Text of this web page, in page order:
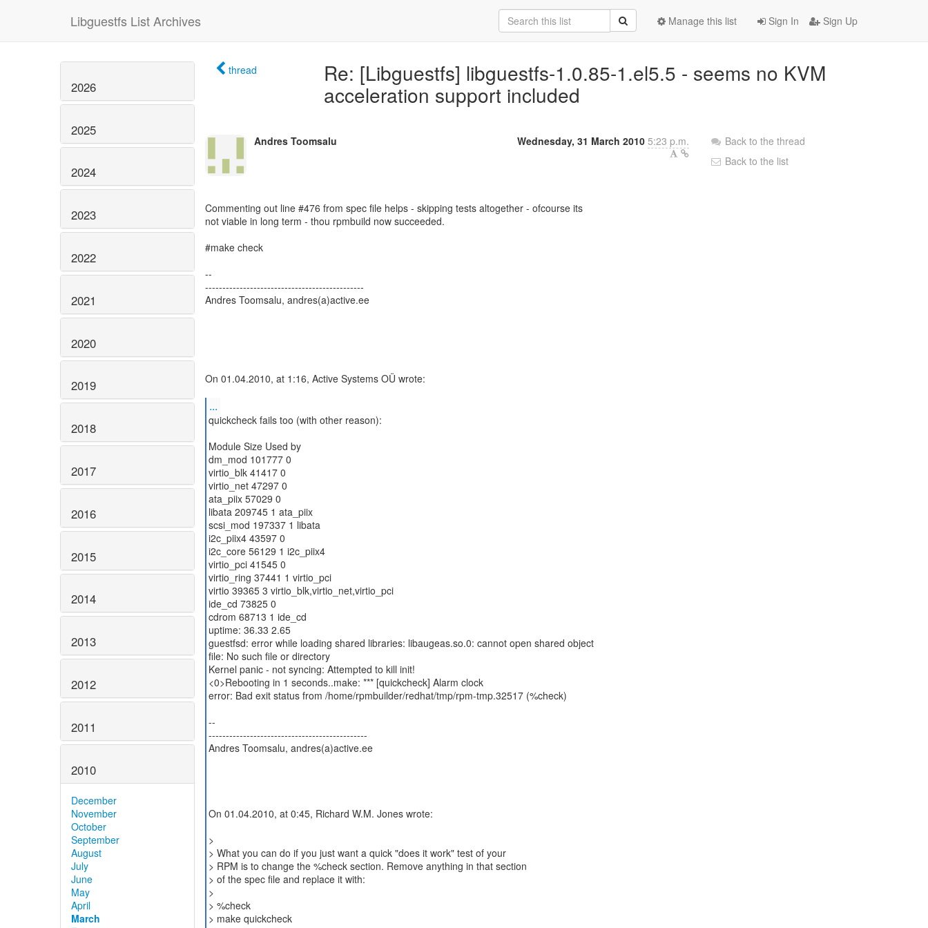
Libguestfs List Archives Sign In Sign Up
Manage this list
2026
2025
2024
2023
2022
2021
2020
2019
2018
2017
2016
2015
2014
2013
2012
2011
2010
December
November
October
September
August
July
June
May
April
March
thread
Re: [Libguestfs] libguestfs-1.0.85-1.el5.5 - seems no KVM
acceleration support included
Andres Toomsalu Wednesday, 31 March 2010 5:23 p.m.
Commenting out line #476 from spec file helps - skipping tests altogether - ofcourse its
not viable in long term - thou rpmbuild now succeeded.
#make check
--
----------------------------------------------
Andres Toomsalu, andres(a)active.ee
On 01.04.2010, at 1:16, Active Systems OÜ wrote:
...
quickcheck fails too (with other reason):
Module Size Used by
dm_mod 101777 0
virtio_blk 41417 0
virtio_net 47297 0
ata_piix 57029 0
libata 209745 1 ata_piix
scsi_mod 197337 1 libata
i2c_piix4 43597 0
i2c_core 56129 1 i2c_piix4
virtio_pci 41545 0
virtio_ring 37441 1 virtio_pci
virtio 39365 3 virtio_blk,virtio_net,virtio_pci
ide_cd 73825 0
cdrom 68713 1 ide_cd
uptime: 36.33 2.65
guestfsd: error while loading shared libraries: libaugeas.so.0: cannot open shared object
file: No such file or directory
Kernel panic - not syncing: Attempted to kill init!
<0>Rebooting in 1 seconds..make: *** [quickcheck] Alarm clock
error: Bad exit status from /home/rpmbuilder/redhat/tmp/rpm-tmp.32517 (%check)
--
----------------------------------------------
Andres Toomsalu, andres(a)active.ee
On 01.04.2010, at 0:45, Richard W.M. Jones wrote:
>
> What you can do if you just want a quick "does it work" test of your
> RPM is to change the %check section. Remove anything in that section
> of the spec file and replace it with:
>
> %check
> make quickcheck
Back to the thread
Back to the list